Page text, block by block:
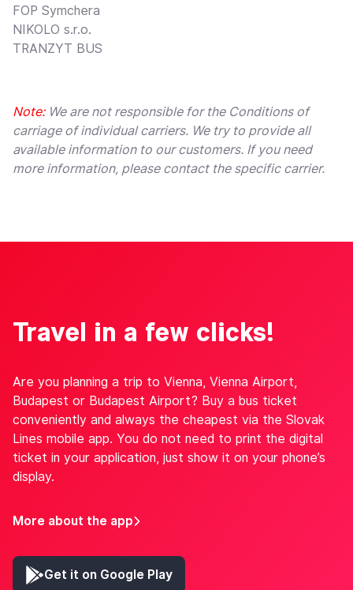
FOP Symchera
NIKOLO s.r.o.
TRANZYT BUS
Note:We are not responsible for the Conditions of
carriage of individual carriers. We try to provide all
available information to our customers. If you need
more information, please contact the specific carrier.
Travel in a few clicks!
Are you planning a trip to Vienna, Vienna Airport,
Budapest or Budapest Airport? Buy a bus ticket
conveniently and always the cheapest via the Slovak
Lines mobile app. You do not need to print the digital
ticket in your application, just show it on your phone’s
display.
More about the app
Get it on Google Play